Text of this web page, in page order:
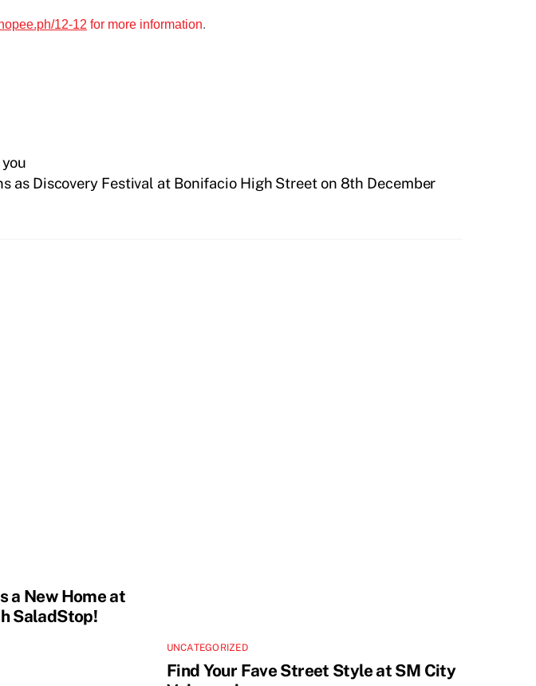
12-12 for more information.
as Discovery Festival at Bonifacio High Street on 8th December
a New Home at
SaladStop!
UNCATEGORIZED
Find Your Fave Street Style at SM City